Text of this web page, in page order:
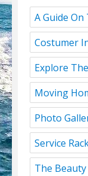
A Guide
Costumer
Explore
Moving
Photo
Service
The